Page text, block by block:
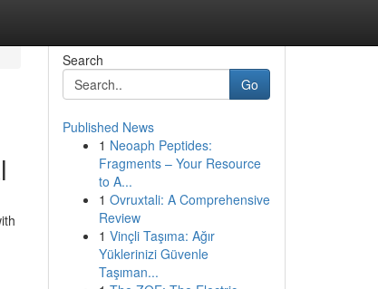
Search
Go
Published News
1 Neoaph Peptides:
Fragments – Your Resource
to A...
1 Ovruxtali: A Comprehensive
Review
1 Vinçli Taşıma: Ağır
Yüklerinizi Güvenle
Taşıman...